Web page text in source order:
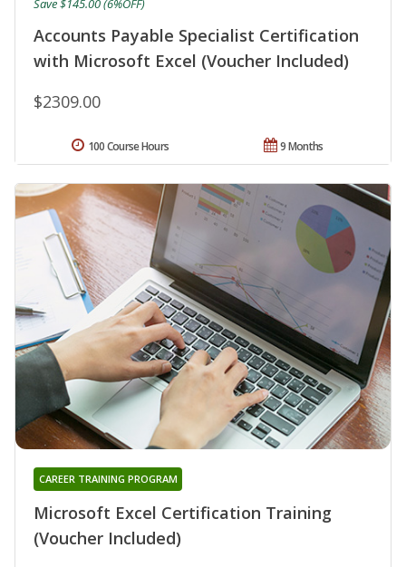
Accounts Payable Specialist Certification
with Microsoft Excel (Voucher Included)
$2309.00
Save $145.00 (6%OFF)
9 Months
100 Course Hours
Microsoft Excel Certification Training
(Voucher Included)
CAREER TRAINING PROGRAM